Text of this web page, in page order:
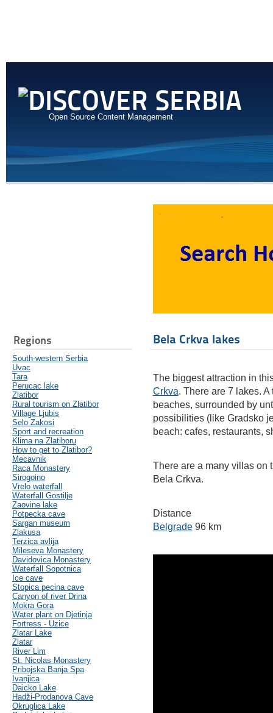
Open Source Content Management
Regions
South-western Serbia
Uvac
Tara
Perucac lake
Zlatibor
Rural tourism on Zlatibor
Village Ljubis
Selo Zakosi
Sport and recreation
Klima na Zlatiboru
How to get to Zlatibor?
Mecavnik
Raca Monastery
Sirogoino
Vrelo waterfall
Waterfall Gostilje
Zaovine lake
Potpecka cave
Sargan museum
Zlakusa
Terzica avlija
Mileseva Monastery
Davidovica Monastery
Waterfall Sopotnica
Ice cave
Stopica pecina cave
Canyon of river Drina
Mokra Gora
Water plant on Djetinja
Fortress - Uzice
Zlatar Lake
Zlatar
River Lim
St. Nicolas Monastery
Pribojska Banja Spa
Ivanjica
Daicko Lake
Hadži-Prodanova Cave
Okruglica Lake
Bela Crkva lakes
The biggest attraction in
Crkva. There are 7 lakes.
beaches, surrounded by
possibilities (like Gradsko
beach: cafes, restaurants,
There are a many villas on
Bela Crkva.
Distance
Belgrade96 km